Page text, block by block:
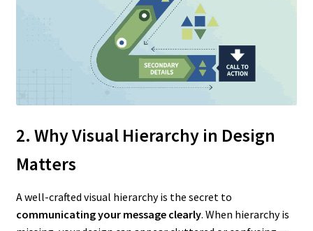
2. Why Visual Hierarchy in Design
Matters
A well-crafted visual hierarchy is the secret to
communicating your message clearly. When hierarchy is